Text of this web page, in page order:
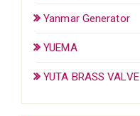
Yanmar Generator
YUEMA
YUTA BRASS VALVE